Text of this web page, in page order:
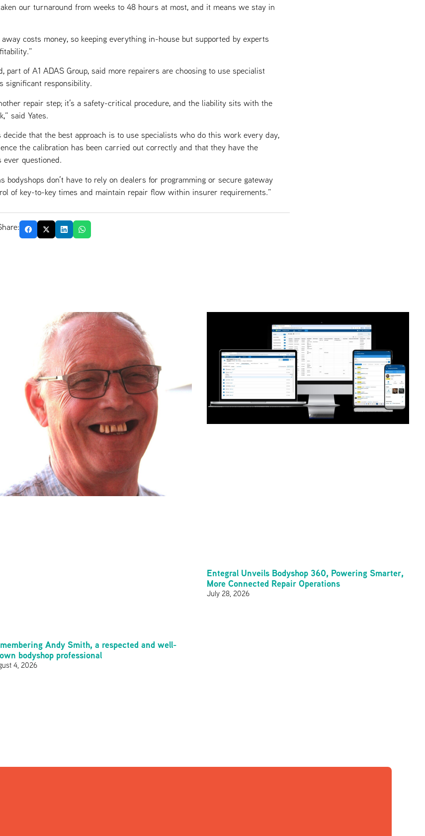
our turnaround from weeks to 48 hours at most, and it means we stay in
costs money, so keeping everything in-house but supported by experts
part of A1 ADAS Group, said more repairers are choosing to use specialist
significant responsibility.
repair step; it’s a safety-critical procedure, and the liability sits with the
said Yates.
decide that the best approach is to use specialists who do this work every day,
the calibration has been carried out correctly and that they have the
questioned.
bodyshops don’t have to rely on dealers for programming or secure gateway
of key-to-key times and maintain repair flow within insurer requirements.”
Andy Smith, a respected and well-
bodyshop professional
4, 2026
Entegral Unveils Bodyshop 360, Powering Smarter,
More Connected Repair Operations
July 28, 2026